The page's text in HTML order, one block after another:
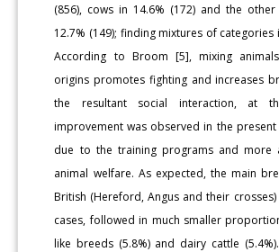
(856), cows in 14.6% (172) and the
12.7% (149); finding mixtures of categories
According to Broom [5], mixing
origins promotes fighting and increases
the resultant social interaction, at
improvement was observed in the present
due to the training programs and more
animal welfare. As expected, the main
British (Hereford, Angus and their
cases, followed in much smaller
like breeds (5.8%) and dairy cattle